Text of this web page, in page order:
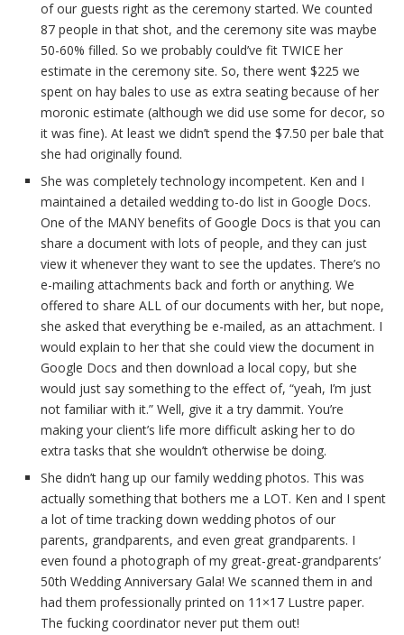
of our guests right as the ceremony started. We counted
87 people in that shot, and the ceremony site was maybe
50-60% filled. So we probably could’ve fit TWICE her
estimate in the ceremony site. So, there went $225 we
spent on hay bales to use as extra seating because of her
moronic estimate (although we did use some for decor, so
it was fine). At least we didn’t spend the $7.50 per bale that
she had originally found.
She was completely technology incompetent. Ken and I
maintained a detailed wedding to-do list in Google Docs.
One of the MANY benefits of Google Docs is that you can
share a document with lots of people, and they can just
view it whenever they want to see the updates. There’s no
e-mailing attachments back and forth or anything. We
offered to share ALL of our documents with her, but nope,
she asked that everything be e-mailed, as an attachment. I
would explain to her that she could view the document in
Google Docs and then download a local copy, but she
would just say something to the effect of, “yeah, I’m just
not familiar with it.” Well, give it a try dammit. You’re
making your client’s life more difficult asking her to do
extra tasks that she wouldn’t otherwise be doing.
She didn’t hang up our family wedding photos. This was
actually something that bothers me a LOT. Ken and I spent
a lot of time tracking down wedding photos of our
parents, grandparents, and even great grandparents. I
even found a photograph of my great-great-grandparents’
50th Wedding Anniversary Gala! We scanned them in and
had them professionally printed on 11×17 Lustre paper.
The fucking coordinator never put them out!